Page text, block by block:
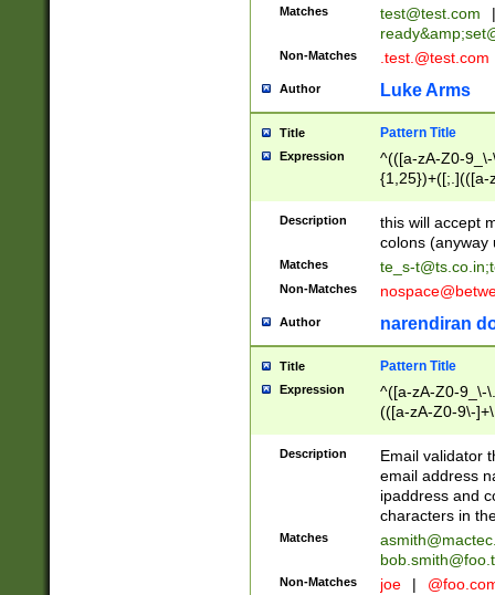
Matches test@test.com
|
ready&amp;
Non-Matches .test.@test.com
Author Luke Arms
Title Pattern Title
Expression
^(([a-zA-Z0-
{1,25})+([;.](([a-
Description
this will accept
colons (anyway
Matches te_s-t@ts.co.in;
Non-Matches
Author narendiran
Title Pattern Title
Expression
^([a-zA-Z0-9_\-
(([a-zA-Z0-9\-
Description
Email validator
email address
ipaddress and
characters in
Matches
Non-Matches joe |